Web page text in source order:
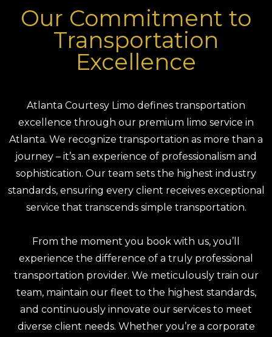
Our Commitment to
Transportation
Excellence
Atlanta Courtesy Limo defines transportation
excellence through our premium limo service in
Atlanta. We recognize transportation as more than a
journey – it’s an experience of professionalism and
sophistication. Our team sets the highest industry
standards, ensuring every client receives exceptional
service that transcends simple transportation.
From the moment you book with us, you’ll
experience the difference of a truly professional
transportation provider. We meticulously train our
team, maintain our fleet to the highest standards,
and continuously innovate our services to meet
diverse client needs. Whether you’re a corporate